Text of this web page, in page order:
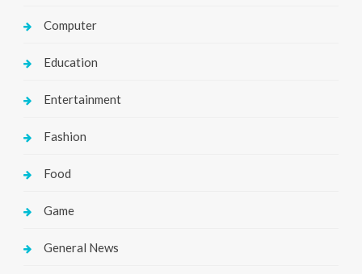
Computer
Education
Entertainment
Fashion
Food
Game
General News